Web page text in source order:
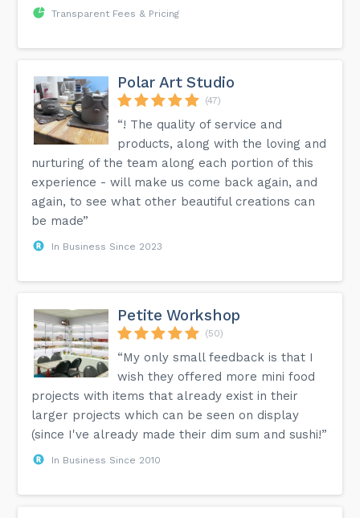
Transparent Fees & Pricing
Polar Art Studio
(47)
“! The quality of service and
products, along with the loving and
nurturing of the team along each portion of this
experience - will make us come back again, and
again, to see what other beautiful creations can
be made”
In Business Since 2023
Petite Workshop
(50)
“My only small feedback is that I
wish they offered more mini food
projects with items that already exist in their
larger projects which can be seen on display
(since I've already made their dim sum and sushi!”
In Business Since 2010